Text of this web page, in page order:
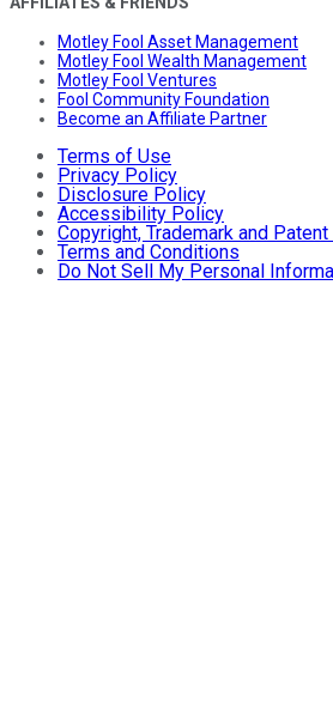
Motley Fool Asset Management
Motley Fool Wealth Management
Motley Fool Ventures
Fool Community Foundation
Become an Affiliate Partner
Terms of Use
Privacy Policy
Disclosure Policy
Accessibility Policy
Copyright, Trademark and
Terms and Conditions
Do Not Sell My Personal